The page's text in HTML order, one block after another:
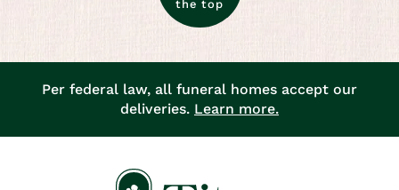
the top
Per federal law, all funeral homes accept our
deliveries. Learn more.